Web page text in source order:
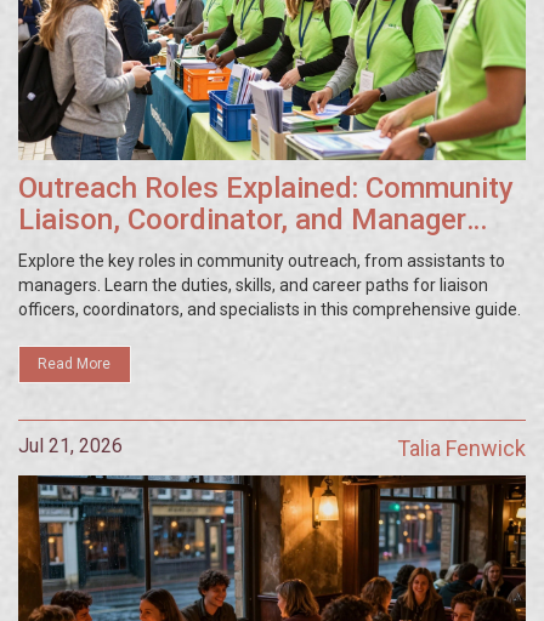
Outreach Roles Explained: Community
Liaison, Coordinator, and Manager
Duties
Explore the key roles in community outreach, from assistants to
managers. Learn the duties, skills, and career paths for liaison
officers, coordinators, and specialists in this comprehensive guide.
Read More
Jul 21, 2026 Talia Fenwick